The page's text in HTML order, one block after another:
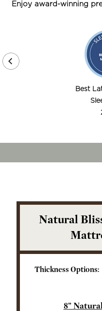
Enjoy award-winning
Best
Natural
Thickness Options:
8”